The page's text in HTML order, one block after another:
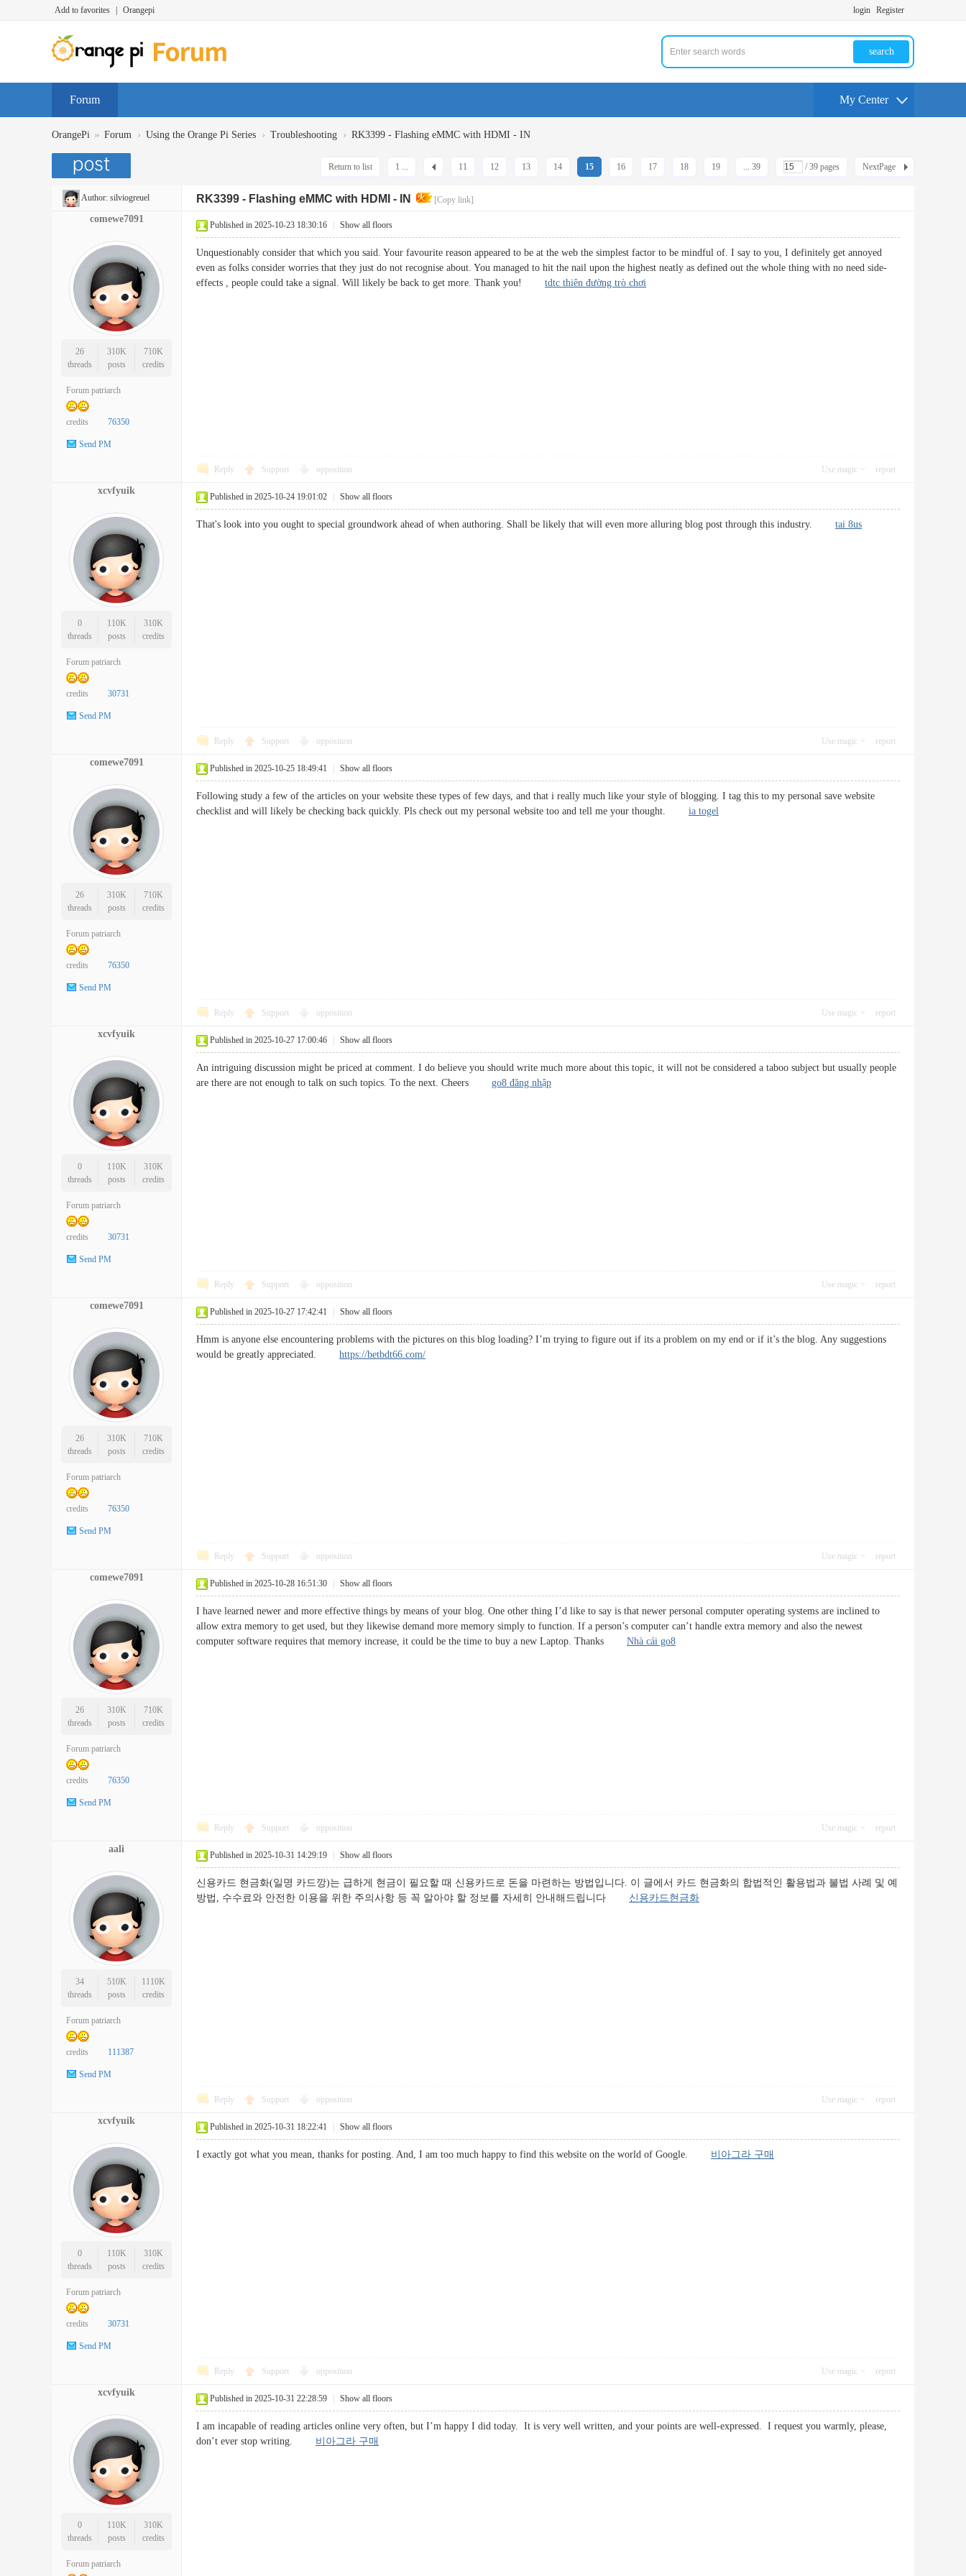
Add to favorites Orangepi login Register
search
Forum My Center
OrangePi » Forum › Using the Orange Pi Series › Troubleshooting › RK3399 - Flashing eMMC with HDMI - IN
1 ... 11 12 13 14 15 16 17 18 19 ... 39 / 39 pages NextPage
Return to list
Author: silviogreuel RK3399 - Flashing eMMC with HDMI - IN [Copy link]
comewe7091
26
threads
310K
posts
710K
credits
Forum patriarch
credits 76350
Send PM
Published in 2025-10-23 18:30:16 Show all floors
Unquestionably consider that which you said. Your favourite reason appeared to be at the web the simplest factor to be mindful of. I say to you, I definitely get annoyed
even as folks consider worries that they just do not recognise about. You managed to hit the nail upon the highest neatly as defined out the whole thing with no need side-
effects , people could take a signal. Will likely be back to get more. Thank you! tdtc thiên đường trò chơi
Reply Support opposition Use magic report
xcvfyuik
0
threads
110K
posts
310K
credits
Forum patriarch
credits 30731
Send PM
Published in 2025-10-24 19:01:02 Show all floors
That's look into you ought to special groundwork ahead of when authoring. Shall be likely that will even more alluring blog post through this industry. tai 8us
Reply Support opposition Use magic report
comewe7091
26
threads
310K
posts
710K
credits
Forum patriarch
credits 76350
Send PM
Published in 2025-10-25 18:49:41 Show all floors
Following study a few of the articles on your website these types of few days, and that i really much like your style of blogging. I tag this to my personal save website
checklist and will likely be checking back quickly. Pls check out my personal website too and tell me your thought. ia togel
Reply Support opposition Use magic report
xcvfyuik
0
threads
110K
posts
310K
credits
Forum patriarch
credits 30731
Send PM
Published in 2025-10-27 17:00:46 Show all floors
An intriguing discussion might be priced at comment. I do believe you should write much more about this topic, it will not be considered a taboo subject but usually people
are there are not enough to talk on such topics. To the next. Cheers go8 đăng nhập
Reply Support opposition Use magic report
comewe7091
26
threads
310K
posts
710K
credits
Forum patriarch
credits 76350
Send PM
Published in 2025-10-27 17:42:41 Show all floors
Hmm is anyone else encountering problems with the pictures on this blog loading? I’m trying to figure out if its a problem on my end or if it’s the blog. Any suggestions
would be greatly appreciated. https://betbdt66.com/
Reply Support opposition Use magic report
comewe7091
26
threads
310K
posts
710K
credits
Forum patriarch
credits 76350
Send PM
Published in 2025-10-28 16:51:30 Show all floors
I have learned newer and more effective things by means of your blog. One other thing I’d like to say is that newer personal computer operating systems are inclined to
allow extra memory to get used, but they likewise demand more memory simply to function. If a person’s computer can’t handle extra memory and also the newest
computer software requires that memory increase, it could be the time to buy a new Laptop. Thanks Nhà cái go8
Reply Support opposition Use magic report
aali
34
threads
510K
posts
1110K
credits
Forum patriarch
credits 111387
Send PM
Published in 2025-10-31 14:29:19 Show all floors
신용카드 현금화(일명 카드깡)는 급하게 현금이 필요할 때 신용카드로 돈을 마련하는 방법입니다. 이 글에서 카드 현금화의 합법적인 활용법과 불법 사례 및 예
방법, 수수료와 안전한 이용을 위한 주의사항 등 꼭 알아야 할 정보를 자세히 안내해드립니다 신용카드현금화
Reply Support opposition Use magic report
xcvfyuik
0
threads
110K
posts
310K
credits
Forum patriarch
credits 30731
Send PM
Published in 2025-10-31 18:22:41 Show all floors
I exactly got what you mean, thanks for posting. And, I am too much happy to find this website on the world of Google. 비아그라 구매
Reply Support opposition Use magic report
xcvfyuik
0
threads
110K
posts
310K
credits
Forum patriarch
Published in 2025-10-31 22:28:59 Show all floors
I am incapable of reading articles online very often, but I’m happy I did today. It is very well written, and your points are well-expressed. I request you warmly, please,
don’t ever stop writing. 비아그라 구매